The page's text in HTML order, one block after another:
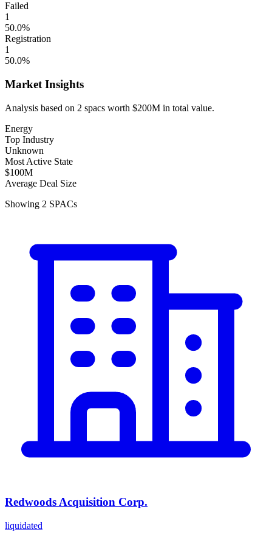
Failed
1
50.0%
Registration
1
50.0%
Market Insights
Analysis based on 2 spacs worth $200M in total value.
Energy
Top Industry
Unknown
Most Active State
$100M
Average Deal Size
Showing 2 SPACs
Redwoods Acquisition Corp.
liquidated